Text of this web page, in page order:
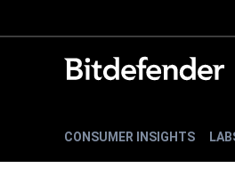
CONSUMER INSIGHTS